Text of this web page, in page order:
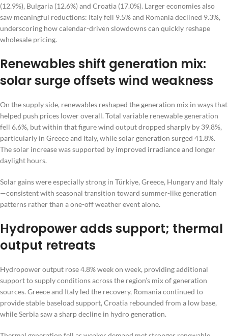
(12.9%), Bulgaria (12.6%) and Croatia (17.0%). Larger economies also
saw meaningful reductions: Italy fell 9.5% and Romania declined 9.3%,
underscoring how calendar-driven slowdowns can quickly reshape
wholesale pricing.
Renewables shift generation mix:
solar surge offsets wind weakness
On the supply side, renewables reshaped the generation mix in ways that
helped push prices lower overall. Total variable renewable generation
fell 6.6%, but within that figure wind output dropped sharply by 39.8%,
particularly in Greece and Italy, while solar generation surged 41.8%.
The solar increase was supported by improved irradiance and longer
daylight hours.
Solar gains were especially strong in Türkiye, Greece, Hungary and Italy
—consistent with seasonal transition toward summer-like generation
patterns rather than a one-off weather event alone.
Hydropower adds support; thermal
output retreats
Hydropower output rose 4.8% week on week, providing additional
support to supply conditions across the region’s mix of generation
sources. Greece and Italy led the recovery, Romania continued to
provide stable baseload support, Croatia rebounded from a low base,
while Serbia saw a sharp decline in hydro generation.